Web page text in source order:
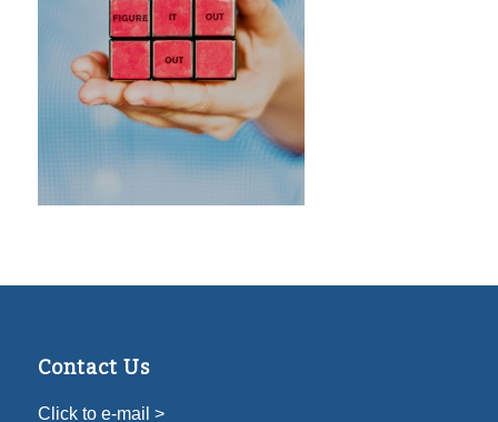
Contact Us
Click to e-mail >